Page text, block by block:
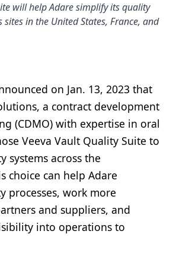
will help Adare simplify its quality
in the United States, France, and
on Jan. 13, 2023 that
a contract development
(CDMO) with expertise in oral
Veeva Vault Quality Suite to
systems across the
choice can help Adare
processes, work more
and suppliers, and
into operations to